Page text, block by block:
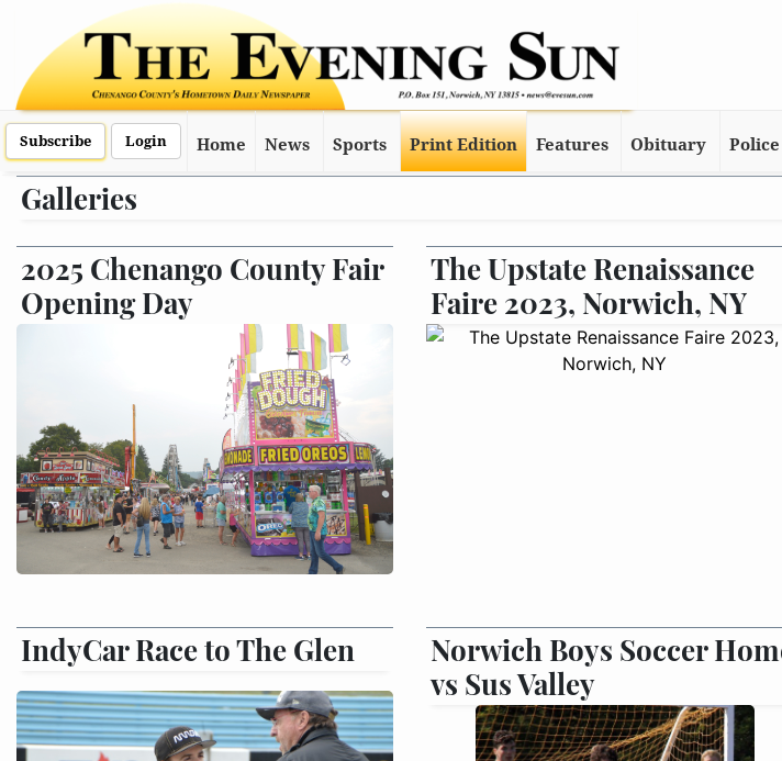
Subscribe Login Home News Sports Print Edition Features Obituary
Galleries
2025 Chenango County Fair
Opening Day
The Upstate Renaissance
Faire 2023, Norwich, NY
IndyCar Race to The Glen
Norwich Boys Soccer
vs Sus Valley